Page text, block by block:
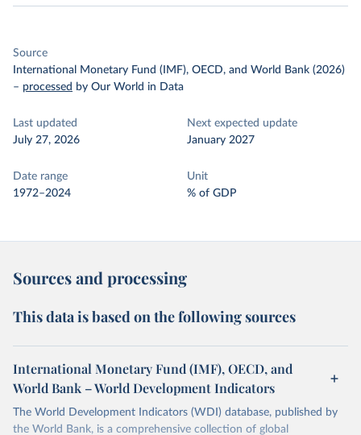
Source
International Monetary Fund (IMF), OECD, and World Bank (2026)
– processed by Our World in Data
Last updated
July 27, 2026
Next expected update
January 2027
Date range
1972–2024
Unit
% of GDP
Sources and processing
This data is based on the following sources
International Monetary Fund (IMF), OECD, and
World Bank – World Development Indicators
The World Development Indicators (WDI) database, published by
the World Bank, is a comprehensive collection of global